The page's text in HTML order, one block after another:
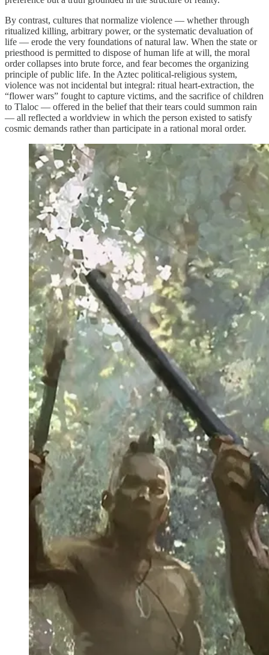
By contrast, cultures that normalize violence — whether through
ritualized killing, arbitrary power, or the systematic devaluation of
life — erode the very foundations of natural law. When the state or
priesthood is permitted to dispose of human life at will, the moral
order collapses into brute force, and fear becomes the organizing
principle of public life. In the Aztec political‑religious system,
violence was not incidental but integral: ritual heart‑extraction, the
“flower wars” fought to capture victims, and the sacrifice of children
to Tlaloc — offered in the belief that their tears could summon rain
— all reflected a worldview in which the person existed to satisfy
cosmic demands rather than participate in a rational moral order.